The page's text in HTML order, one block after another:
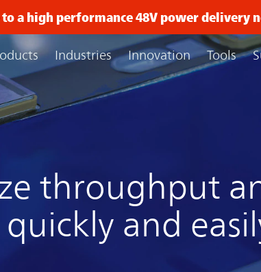
a high performance 48V power delivery
Industries Innovation Tools
throughput
and